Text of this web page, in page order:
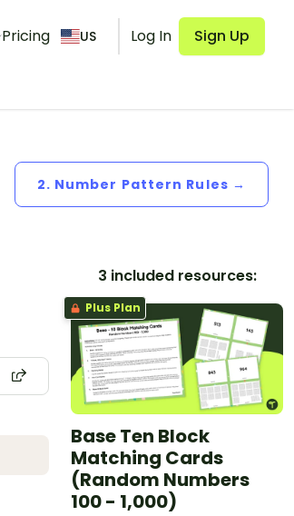
Pricing US Log In Sign Up
2. Number Pattern Rules →
3 included resources:
Plus Plan
Base Ten Block
Matching Cards
(Random Numbers
100 - 1,000)